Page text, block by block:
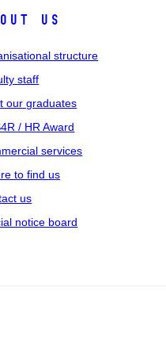
us
structure
staff
our graduates
/ HR Award
services
to find us
us
notice board